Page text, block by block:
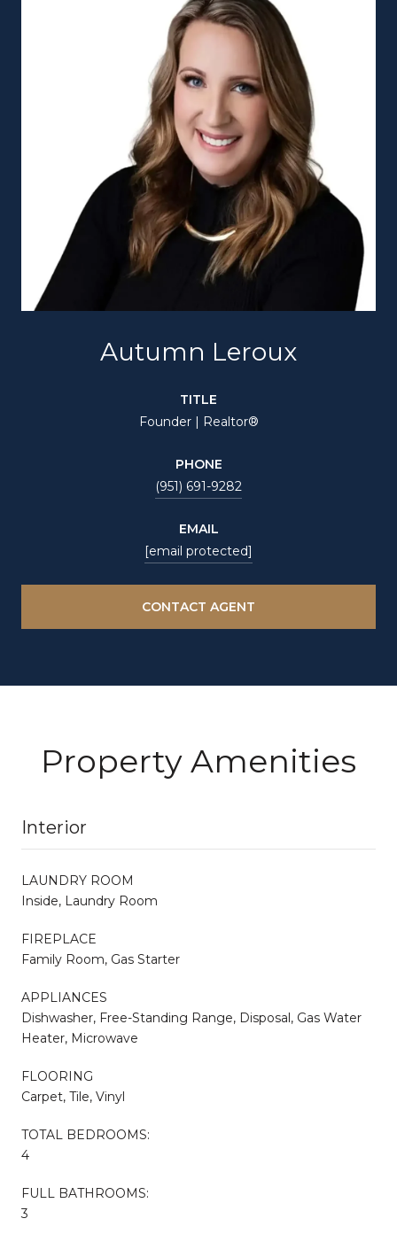
Autumn Leroux
TITLE
Founder | Realtor®
PHONE
(951) 691-9282
EMAIL
[email protected]
CONTACT AGENT
Property Amenities
Interior
LAUNDRY ROOM
Inside, Laundry Room
FIREPLACE
Family Room, Gas Starter
APPLIANCES
Dishwasher, Free-Standing Range, Disposal, Gas Water
Heater, Microwave
FLOORING
Carpet, Tile, Vinyl
TOTAL BEDROOMS:
4
FULL BATHROOMS:
3